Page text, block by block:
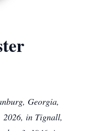
Georgia,
2026, in Tignall,